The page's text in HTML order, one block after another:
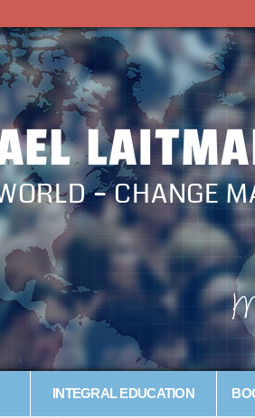
– CHANGE
INTEGRAL EDUCATION